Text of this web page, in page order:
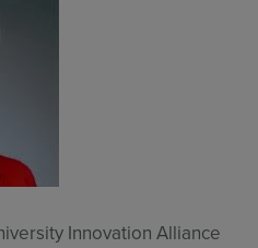
Innovation Alliance